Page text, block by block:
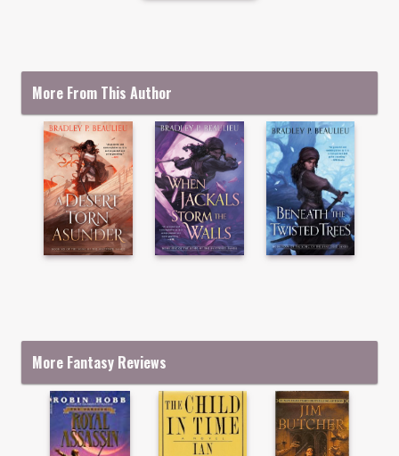
More From This Author
More Fantasy Reviews